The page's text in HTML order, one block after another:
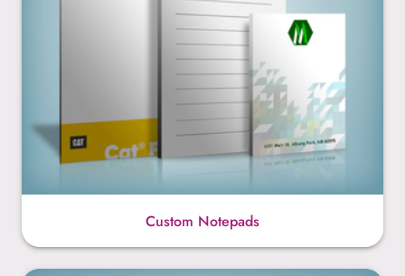
Custom Notepads